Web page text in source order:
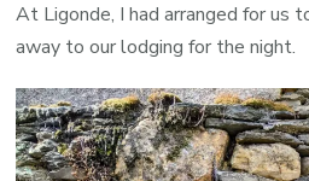
At Ligonde, I had arranged for us
away to our lodging for the night.